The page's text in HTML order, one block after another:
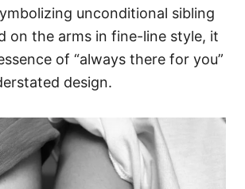
unconditional sibling
on the arms in fine-line style, it
of “always there for you”
design.